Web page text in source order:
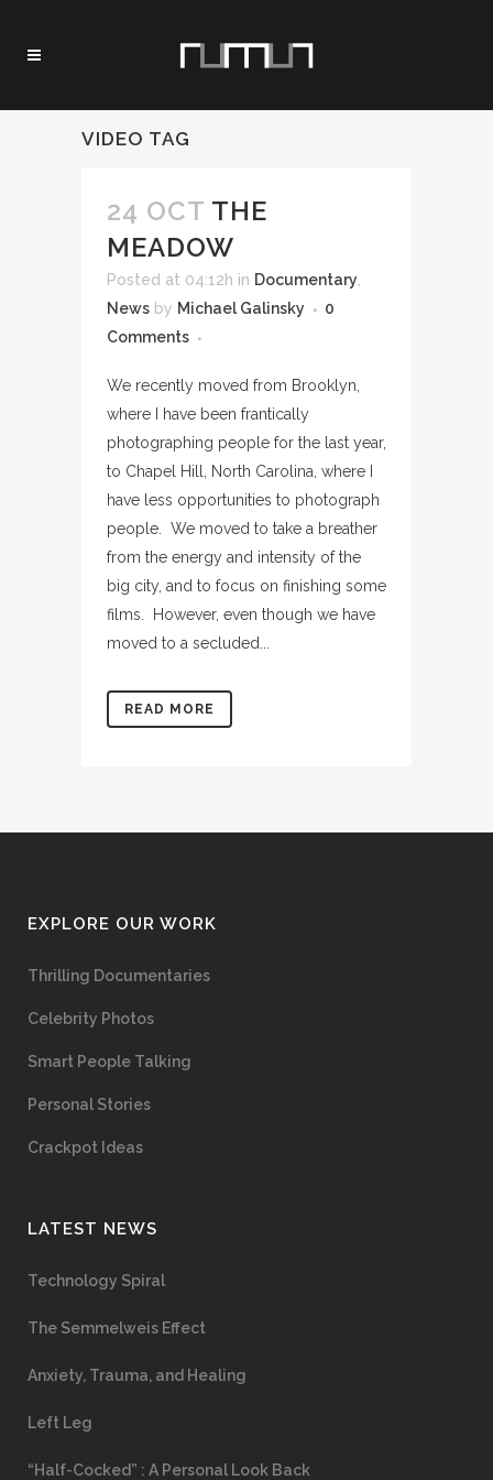
VIDEO TAG
24 OCT THE
MEADOW
Posted at 04:12h in Documentary
News by Michael Galinsky
0
Comments
We recently moved from Brooklyn,
where I have been frantically
photographing people for the last year,
to Chapel Hill, North Carolina, where I
have less opportunities to photograph
people. We moved to take a breather
from the energy and intensity of the
big city, and to focus on finishing some
films. However, even though we have
moved to a secluded...
READ MORE
EXPLORE OUR WORK
Thrilling Documentaries
Celebrity Photos
Smart People Talking
Personal Stories
Crackpot Ideas
LATEST NEWS
Technology Spiral
The Semmelweis Effect
Anxiety, Trauma, and Healing
Left Leg
“Half-Cocked” : A Personal Look Back